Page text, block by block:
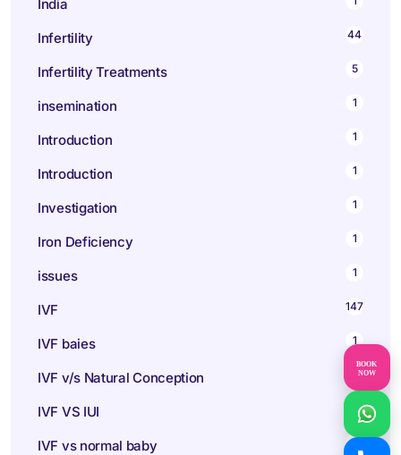
BOOK
NOW
India
Infertility 44
Infertility Treatments 5
insemination 1
Introduction 1
Introduction 1
Investigation 1
Iron Deficiency 1
issues 1
IVF 147
IVF baies 1
IVF v/s Natural Conception
IVF VS IUI
IVF vs normal baby 1